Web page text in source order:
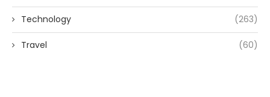
Technology (263)
Travel (60)